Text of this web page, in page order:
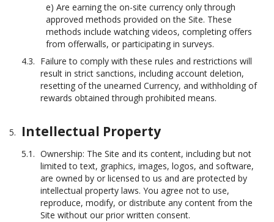
e) Are earning the on-site currency only through
approved methods provided on the Site. These
methods include watching videos, completing offers
from offerwalls, or participating in surveys.
Failure to comply with these rules and restrictions will
result in strict sanctions, including account deletion,
resetting of the unearned Currency, and withholding of
rewards obtained through prohibited means.
Intellectual Property
Ownership: The Site and its content, including but not
limited to text, graphics, images, logos, and software,
are owned by or licensed to us and are protected by
intellectual property laws. You agree not to use,
reproduce, modify, or distribute any content from the
Site without our prior written consent.